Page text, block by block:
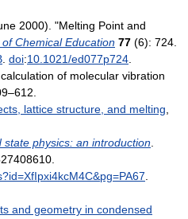
2000). "Melting Point and
Chemical Education 77 (6): 724.
doi:10.1021/ed077p724
of molecular vibration
lattice structure, and melting
state physics: an introduction
and geometry in condensed